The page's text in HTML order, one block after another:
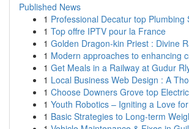
Published News
1 Professional Decatur top Plumbing
1 Top offre IPTV pour la France
1 Golden Dragon-kin Priest : Divine
1 Modern approaches to enhancing
1 Get Meals in a Railway at Gudur
1 Local Business Web Design : A
1 Choose Downers Grove top
1 Youth Robotics – Igniting a Love
1 Basic Strategies to Long-term